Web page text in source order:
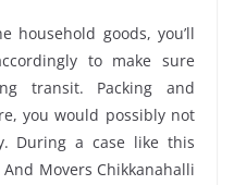
household goods, you’ll
to make sure
transit. Packing and
you would possibly not
During a case like this
Movers Chikkanahalli